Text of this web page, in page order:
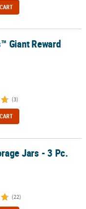
Giant Reward
(3)
Jars - 3 Pc.
(22)